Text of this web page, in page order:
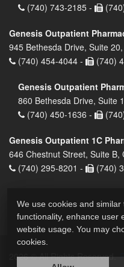
(740) 743-2185 -
Genesis Outpatient
945 Bethesda Drive, Suite
(740) 454-4044 -
(740)
Genesis Outpatient
860 Bethesda Drive, Suite
(740) 450-1636 -
Genesis Outpatient 1C
646 Chestnut Street, Suite B,
(740) 295-8201 -
(740)
2026 © All Rights Reserved.
We use cookies and
functionality, enhance user
website usage. You may
cookies.